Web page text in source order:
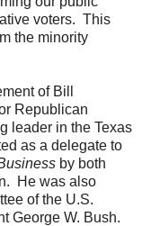
voters. This
the minority
of Bill
Republican
leader in the Texas
as a delegate to
by both
He was also
of the U.S.
George W. Bush.